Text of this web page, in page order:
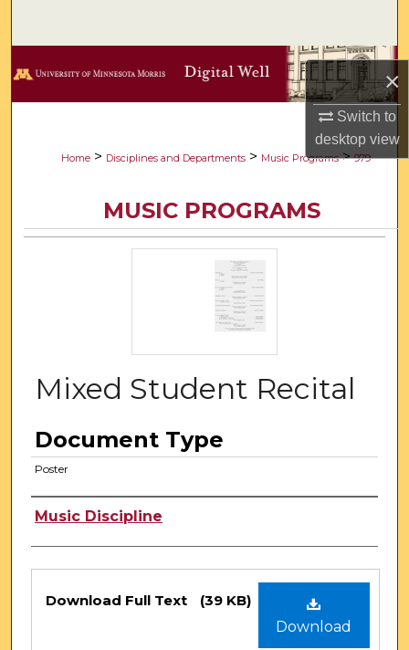
×
Switch to
desktopview
Browse Collections
About
Digital Commons Network™
Home > Disciplines and Departments > Music Programs > 979
MUSIC PROGRAMS
Mixed Student Recital
Document Type
Poster
Authors
Music Discipline
Files
Download
Download Full Text (39 KB)